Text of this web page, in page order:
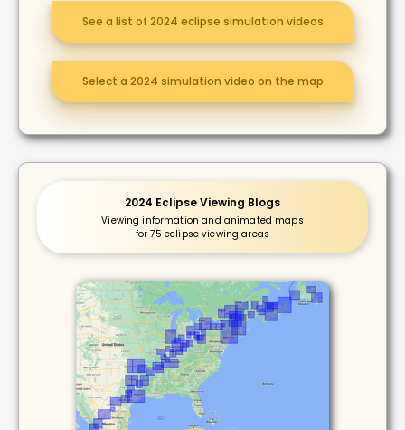
See a list of 2024 eclipse simulation videos
Select a 2024 simulation video on the map
2024 Eclipse Viewing Blogs
Viewing information and animated maps
for 75 eclipse viewing areas